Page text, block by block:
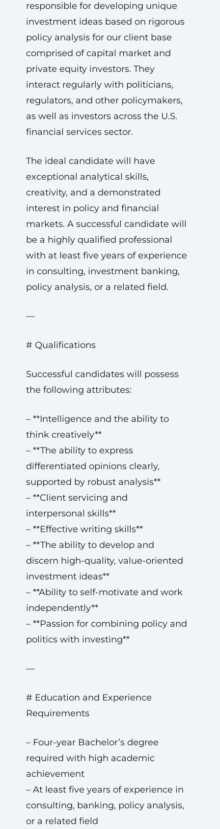
responsible for developing unique
investment ideas based on rigorous
policy analysis for our client base
comprised of capital market and
private equity investors. They
interact regularly with politicians,
regulators, and other policymakers,
as well as investors across the U.S.
financial services sector.
The ideal candidate will have
exceptional analytical skills,
creativity, and a demonstrated
interest in policy and financial
markets. A successful candidate will
be a highly qualified professional
with at least five years of experience
in consulting, investment banking,
policy analysis, or a related field.
—
# Qualifications
Successful candidates will possess
the following attributes:
– **Intelligence and the ability to
think creatively**
– **The ability to express
differentiated opinions clearly,
supported by robust analysis**
– **Client servicing and
interpersonal skills**
– **Effective writing skills**
– **The ability to develop and
discern high-quality, value-oriented
investment ideas**
– **Ability to self-motivate and work
independently**
– **Passion for combining policy and
politics with investing**
—
# Education and Experience
Requirements
– Four-year Bachelor’s degree
required with high academic
achievement
– At least five years of experience in
consulting, banking, policy analysis,
or a related field